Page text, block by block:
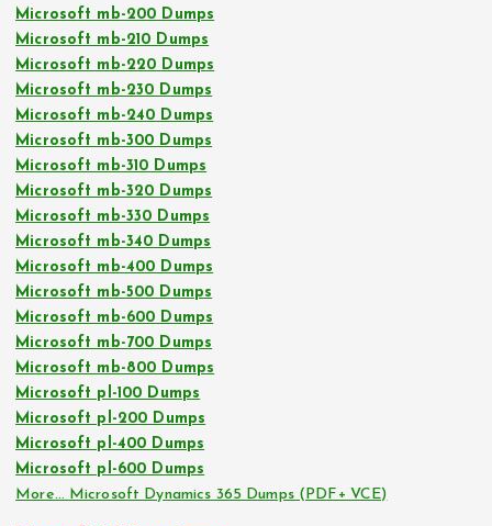
Microsoft mb-200 Dumps
Microsoft mb-210 Dumps
Microsoft mb-220 Dumps
Microsoft mb-230 Dumps
Microsoft mb-240 Dumps
Microsoft mb-300 Dumps
Microsoft mb-310 Dumps
Microsoft mb-320 Dumps
Microsoft mb-330 Dumps
Microsoft mb-340 Dumps
Microsoft mb-400 Dumps
Microsoft mb-500 Dumps
Microsoft mb-600 Dumps
Microsoft mb-700 Dumps
Microsoft mb-800 Dumps
Microsoft pl-100 Dumps
Microsoft pl-200 Dumps
Microsoft pl-400 Dumps
Microsoft pl-600 Dumps
More… Microsoft Dynamics 365 Dumps (PDF+ VCE)